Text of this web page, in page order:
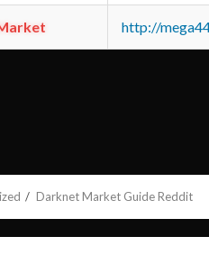
http://
Darknet Market Guide Reddit